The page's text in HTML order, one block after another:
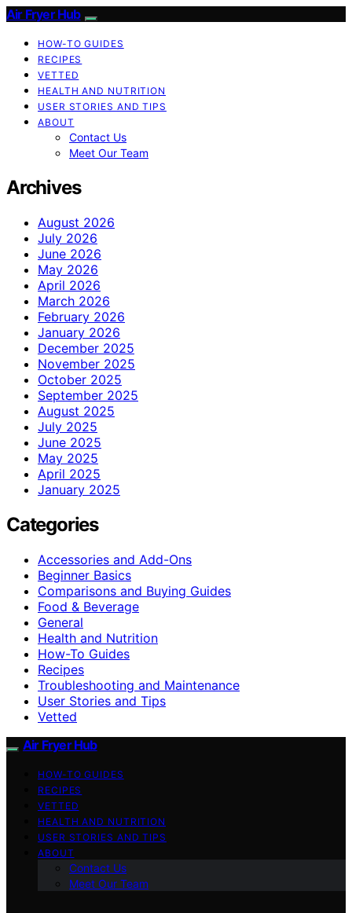
Air Fryer Hub
HOW-TO GUIDES
RECIPES
VETTED
HEALTH AND NUTRITION
USER STORIES AND TIPS
ABOUT
Contact Us
Meet Our Team
Archives
August 2026
July 2026
June 2026
May 2026
April 2026
March 2026
February 2026
January 2026
December 2025
November 2025
October 2025
September 2025
August 2025
July 2025
June 2025
May 2025
April 2025
January 2025
Categories
Accessories and Add-Ons
Beginner Basics
Comparisons and Buying Guides
Food & Beverage
General
Health and Nutrition
How-To Guides
Recipes
Troubleshooting and Maintenance
User Stories and Tips
Vetted
Air Fryer Hub
HOW-TO GUIDES
RECIPES
VETTED
HEALTH AND NUTRITION
USER STORIES AND TIPS
ABOUT
Contact Us
Meet Our Team